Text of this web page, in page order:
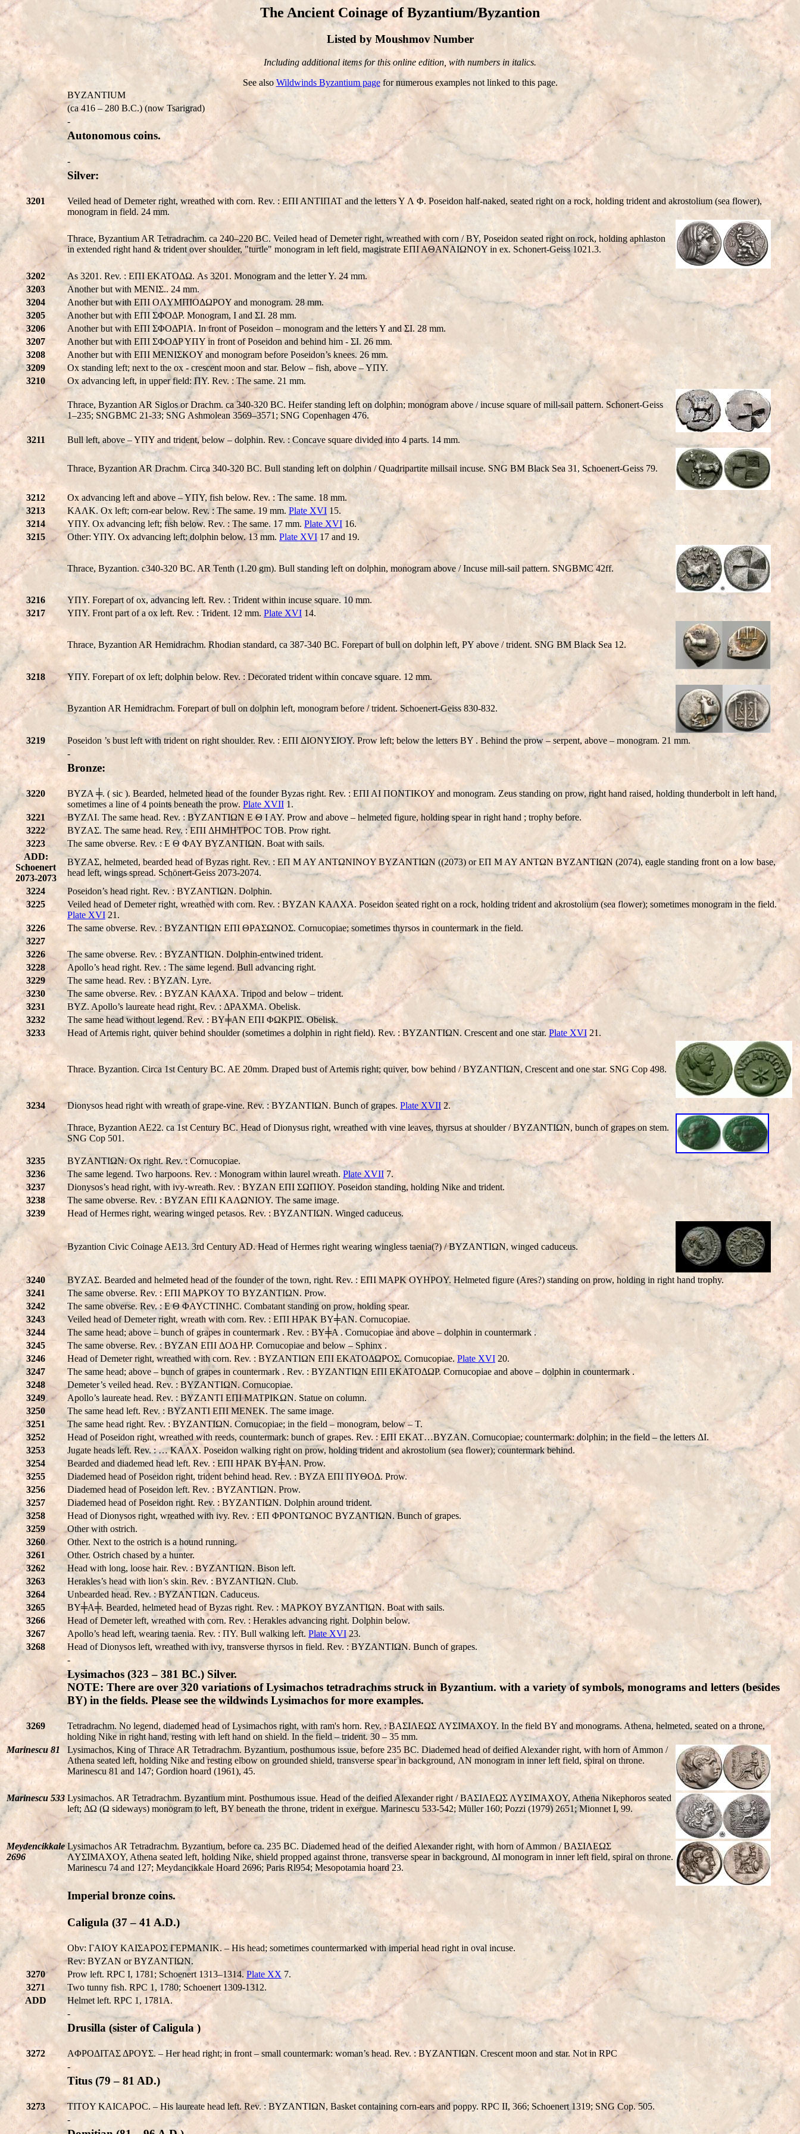
The Ancient Coinage of Byzantium/Byzantion
Listed by Moushmov Number
Including additional items for this online edition, with numbers in italics.
See also Wildwinds Byzantium pagefor numerous examples not linked to this page.
BYZANTIUM
(ca 416 – 280 B.C.) (now Tsarigrad)
-
Autonomous coins.
-
Silver:
3201
Veiled head of Demeter right, wreathed with corn. Rev. : EΠI ANTIΠAT and the letters Y Λ Φ. Poseidon half-naked, seated right on a rock, holding trident and akrostolium (sea flower),
monogram in field. 24 mm.
Thrace, Byzantium AR Tetradrachm. ca 240–220 BC. Veiled head of Demeter right, wreathed with corn / BY, Poseidon seated right on rock, holding aphlaston
in extended right hand & trident over shoulder, "turtle" monogram in left field, magistrate EΠI AΘANAIΩNOY in ex. Schonert-Geiss 1021.3.
3202
As 3201. Rev. : EΠI EKATOΔΩ. As 3201. Monogram and the letter Y. 24 mm.
3203
Another but with MENIΣ.. 24 mm.
3204
Another but with EΠI OΛYMΠIOΔΩPOY and monogram. 28 mm.
3205
Another but with EΠI ΣΦOΔP. Monogram, I and ΣI. 28 mm.
3206
Another but with EΠI ΣΦOΔPIA. In front of Poseidon – monogram and the letters Y and ΣI. 28 mm.
3207
Another but with EΠI ΣΦOΔP YΠY in front of Poseidon and behind him - ΣI. 26 mm.
3208
Another but with EΠI MENIΣKOY and monogram before Poseidon’s knees. 26 mm.
3209
Ox standing left; next to the ox - crescent moon and star. Below – fish, above – YΠY.
3210
Ox advancing left, in upper field: ΠY. Rev. : The same. 21 mm.
Thrace, Byzantion AR Siglos or Drachm. ca 340-320 BC. Heifer standing left on dolphin; monogram above / incuse square of mill-sail pattern. Schonert-Geiss
1–235; SNGBMC 21-33; SNG Ashmolean 3569–3571; SNG Copenhagen 476.
3211 Bull left, above – YΠY and trident, below – dolphin. Rev. : Concave square divided into 4 parts. 14 mm.
Thrace, Byzantion AR Drachm. Circa 340-320 BC. Bull standing left on dolphin / Quadripartite millsail incuse. SNG BM Black Sea 31, Schoenert-Geiss 79.
3212
Ox advancing left and above – YΠY, fish below. Rev. : The same. 18 mm.
3213
KAΛK. Ox left; corn-ear below. Rev. : The same. 19 mm. Plate XVI 15.
3214
YΠY. Ox advancing left; fish below. Rev. : The same. 17 mm. Plate XVI 16.
3215
Other: YΠY. Ox advancing left; dolphin below. 13 mm. Plate XVI17 and 19.
Thrace, Byzantion. c340-320 BC. AR Tenth (1.20 gm). Bull standing left on dolphin, monogram above / Incuse mill-sail pattern. SNGBMC 42ff.
3216
YΠY. Forepart of ox, advancing left. Rev. : Trident within incuse square. 10 mm.
3217
YΠY. Front part of a ox left. Rev. : Trident. 12 mm. Plate XVI 14.
Thrace, Byzantion AR Hemidrachm. Rhodian standard, ca 387-340 BC. Forepart of bull on dolphin left, PY above / trident. SNG BM Black Sea 12.
3218 YΠY. Forepart of ox left; dolphin below. Rev. : Decorated trident within concave square. 12 mm.
Byzantion AR Hemidrachm. Forepart of bull on dolphin left, monogram before / trident. Schoenert-Geiss 830-832.
3219
Poseidon ’s bust left with trident on right shoulder. Rev. : EΠI ΔIONYΣIOY. Prow left; below the letters BY . Behind the prow – serpent, above – monogram. 21 mm.
-
Bronze:
3220
BYZA ╪. ( sic ). Bearded, helmeted head of the founder Byzas right. Rev. : EΠI AI ΠONTIKOY and monogram. Zeus standing on prow, right hand raised, holding thunderbolt in left hand,
sometimes a line of 4 points beneath the prow. Plate XVII 1.
3221
BYZΛI. The same head. Rev. : BYZANTIΩN E Θ I AY. Prow and above – helmeted figure, holding spear in right hand ; trophy before.
3222
BYZAΣ. The same head. Rev. : EΠI ΔHMHTPOC TOB. Prow right.
3223
The same obverse. Rev. : E Θ ΦAY BYZANTIΩN. Boat with sails.
ADD:
Schoenert
2073-2073
BYZAΣ, helmeted, bearded head of Byzas right. Rev. : EΠ M AY ANTΩNINOY BYZANTIΩN ((2073) or EΠ M AY ANTΩN BYZANTIΩN (2074), eagle standing front on a low base,
head left, wings spread. Schönert-Geiss 2073-2074.
3224
Poseidon’s head right. Rev. : BYZANTIΩN. Dolphin.
3225
Veiled head of Demeter right, wreathed with corn. Rev. : BYZAN KAΛXA. Poseidon seated right on a rock, holding trident and akrostolium (sea flower); sometimes monogram in the field.
Plate XVI 21.
3226
The same obverse. Rev. : BYZANTIΩN EΠI ΘPAΣΩNOΣ. Cornucopiae; sometimes thyrsos in countermark in the field.
3227
3226
The same obverse. Rev. : BYZANTIΩN. Dolphin-entwined trident.
3228
Apollo’s head right. Rev. : The same legend. Bull advancing right.
3229
The same head. Rev. : BYZAN. Lyre.
3230
The same obverse. Rev. : BYZAN KAΛXA. Tripod and below – trident.
3231
BYZ. Apollo’s laureate head right. Rev. : ΔPAXMA. Obelisk.
3232
The same head without legend. Rev. : BY╪AN EΠI ΦΩKPIΣ. Obelisk.
3233
Head of Artemis right, quiver behind shoulder (sometimes a dolphin in right field). Rev. : BYZANTIΩN. Crescent and one star. Plate XVI 21.
Thrace. Byzantion. Circa 1st Century BC. AE 20mm. Draped bust of Artemis right; quiver, bow behind / BYZANTIΩN, Crescent and one star. SNG Cop 498.
3234 Dionysos head right with wreath of grape-vine. Rev. : BYZANTIΩN. Bunch of grapes. Plate XVII2.
Thrace, Byzantion AE22. ca 1st Century BC. Head of Dionysus right, wreathed with vine leaves, thyrsus at shoulder / BYZANTIΩN, bunch of grapes on stem.
SNG Cop 501.
3235
BYZANTIΩN. Ox right. Rev. : Cornucopiae.
3236
The same legend. Two harpoons. Rev. : Monogram within laurel wreath. Plate XVII 7.
3237
Dionysos’s head right, with ivy-wreath. Rev. : BYZAN EΠI ΣΩΠIOY. Poseidon standing, holding Nike and trident.
3238
The same obverse. Rev. : BYZAN EΠI KAΛΩNIOY. The same image.
3239
Head of Hermes right, wearing winged petasos. Rev. : BYZANTIΩN. Winged caduceus.
Byzantion Civic Coinage AE13. 3rd Century AD. Head of Hermes right wearing wingless taenia(?) / BYZANTIΩN, winged caduceus.
3240
BYZAΣ. Bearded and helmeted head of the founder of the town, right. Rev. : EΠI MAPK OYHPOY. Helmeted figure (Ares?) standing on prow, holding in right hand trophy.
3241
The same obverse. Rev. : EΠI MAPKOY TO BYZANTIΩN. Prow.
3242
The same obverse. Rev. : E Θ ΦAYCTINHC. Combatant standing on prow, holding spear.
3243
Veiled head of Demeter right, wreath with corn. Rev. : EΠI HPAK BY╪AN. Cornucopiae.
3244
The same head; above – bunch of grapes in countermark . Rev. : BY╪A . Cornucopiae and above – dolphin in countermark .
3245
The same obverse. Rev. : BYZAN EΠI ΔOΔ HP. Cornucopiae and below – Sphinx .
3246
Head of Demeter right, wreathed with corn. Rev. : BYZANTIΩN EΠI EKATOΔΩPOΣ. Cornucopiae. Plate XVI 20.
3247
The same head; above – bunch of grapes in countermark . Rev. : BYZANTIΩN EΠI EKATOΔΩP. Cornucopiae and above – dolphin in countermark .
3248
Demeter’s veiled head. Rev. : BYZANTIΩN. Cornucopiae.
3249
Apollo’s laureate head. Rev. : BYZANTI EΠI MATPIKΩN. Statue on column.
3250
The same head left. Rev. : BYZANTI EΠI MENEK. The same image.
3251
The same head right. Rev. : BYZANTIΩN. Cornucopiae; in the field – monogram, below – T.
3252
Head of Poseidon right, wreathed with reeds, countermark: bunch of grapes. Rev. : EΠI EKAT…BYZAN. Cornucopiae; countermark: dolphin; in the field – the letters ΔI.
3253
Jugate heads left. Rev. : … KAΛX. Poseidon walking right on prow, holding trident and akrostolium (sea flower); countermark behind.
3254
Bearded and diademed head left. Rev. : EΠI HPAK BY╪AN. Prow.
3255
Diademed head of Poseidon right, trident behind head. Rev. : BYZA EΠI ΠYΘOΔ. Prow.
3256
Diademed head of Poseidon left. Rev. : BYZANTIΩN. Prow.
3257
Diademed head of Poseidon right. Rev. : BYZANTIΩN. Dolphin around trident.
3258
Head of Dionysos right, wreathed with ivy. Rev. : EΠ ΦPONTΩNOC BYZANTIΩN. Bunch of grapes.
3259
Other with ostrich.
3260
Other. Next to the ostrich is a hound running.
3261
Other. Ostrich chased by a hunter.
3262
Head with long, loose hair. Rev. : BYZANTIΩN. Bison left.
3263
Herakles’s head with lion’s skin. Rev. : BYZANTIΩN. Club.
3264
Unbearded head. Rev. : BYZANTIΩN. Caduceus.
3265
BY╪A╪. Bearded, helmeted head of Byzas right. Rev. : MAPKOY BYZANTIΩN. Boat with sails.
3266
Head of Demeter left, wreathed with corn. Rev. : Herakles advancing right. Dolphin below.
3267
Apollo’s head left, wearing taenia. Rev. : ΠY. Bull walking left. Plate XVI23.
3268
Head of Dionysos left, wreathed with ivy, transverse thyrsos in field. Rev. : BYZANTIΩN. Bunch of grapes.
-
Lysimachos (323 – 381 BC.) Silver.
NOTE: There are over 320 variations of Lysimachos tetradrachms struck in Byzantium. with a variety of symbols, monograms and letters (besides
BY) in the fields. Please see the wildwinds Lysimachos for more examples.
3269
Tetradrachm. No legend, diademed head of Lysimachos right, with ram's horn. Rev. : BAΣIΛEΩΣ ΛYΣIMAXOY. In the field BY and monograms. Athena, helmeted, seated on a throne,
holding Nike in right hand, resting with left hand on shield. In the field – trident. 30 – 35 mm.
Marinescu 81
Lysimachos, King of Thrace AR Tetradrachm. Byzantium, posthumous issue, before 235 BC. Diademed head of deified Alexander right, with horn of Ammon /
Athena seated left, holding Nike and resting elbow on grounded shield, transverse spear in background, ΛN monogram in inner left field, spiral on throne.
Marinescu 81 and 147; Gordion hoard (1961), 45.
Marinescu 533 Lysimachos. AR Tetradrachm. Byzantium mint. Posthumous issue. Head of the deified Alexander right / BAΣIΛEΩΣ ΛYΣIMAXOY, Athena Nikephoros seated
left; ΔΩ (Ω sideways) monogram to left, BY beneath the throne, trident in exergue. Marinescu 533-542; Müller 160; Pozzi (1979) 2651; Mionnet I, 99.
Meydencikkale
2696
Lysimachos AR Tetradrachm. Byzantium, before ca. 235 BC. Diademed head of the deified Alexander right, with horn of Ammon / BAΣIΛEΩΣ
ΛYΣIMAXOY, Athena seated left, holding Nike, shield propped against throne, transverse spear in background, ΔI monogram in inner left field, spiral on throne.
Marinescu 74 and 127; Meydancikkale Hoard 2696; Paris Rl954; Mesopotamia hoard 23.
Imperial bronze coins.
Caligula (37 – 41 A.D.)
Obv: ΓAIOY KAIΣAPOΣ ΓEPMANIK. – His head; sometimes countermarked with imperial head right in oval incuse.
Rev: BYZAN or BYZANTIΩN.
3270
Prow left. RPC I, 1781; Schoenert 1313–1314.Plate XX 7.
3271
Two tunny fish. RPC 1, 1780; Schoenert 1309-1312.
ADD
Helmet left. RPC 1, 1781A.
-
Drusilla (sister of Caligula )
3272
AΦPOΔITAΣ ΔPOYΣ. – Her head right; in front – small countermark: woman’s head. Rev. : BYZANTIΩN. Crescent moon and star. Not in RPC
-
Titus (79 – 81 AD.)
3273
TITOY KAICAΡOC. – His laureate head left. Rev. : BYZANTIΩN, Basket containing corn-ears and poppy. RPC II, 366; Schoenert 1319; SNG Cop. 505.
-